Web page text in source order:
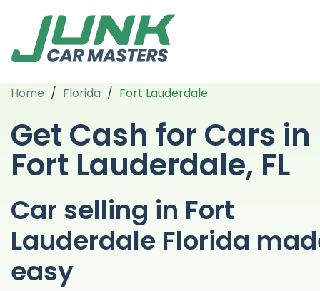
Home / Florida / Fort Lauderdale
Get Cash for Cars in
Fort Lauderdale, FL
Car selling in Fort
Lauderdale Florida
easy